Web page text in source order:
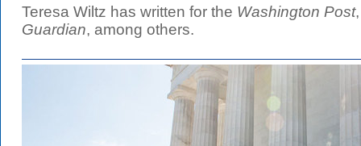
Teresa Wiltz has written for the Washington Post
Guardian, among others.